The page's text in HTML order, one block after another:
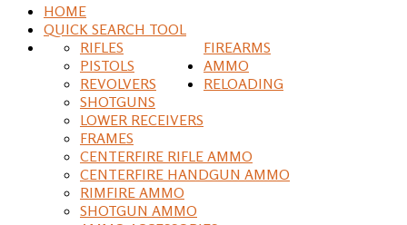
HOME
QUICK SEARCH TOOL
FIREARMS
RIFLES
PISTOLS
REVOLVERS
SHOTGUNS
LOWER RECEIVERS
FRAMES
AMMO
CENTERFIRE RIFLE AMMO
CENTERFIRE HANDGUN AMMO
RIMFIRE AMMO
SHOTGUN AMMO
RELOADING